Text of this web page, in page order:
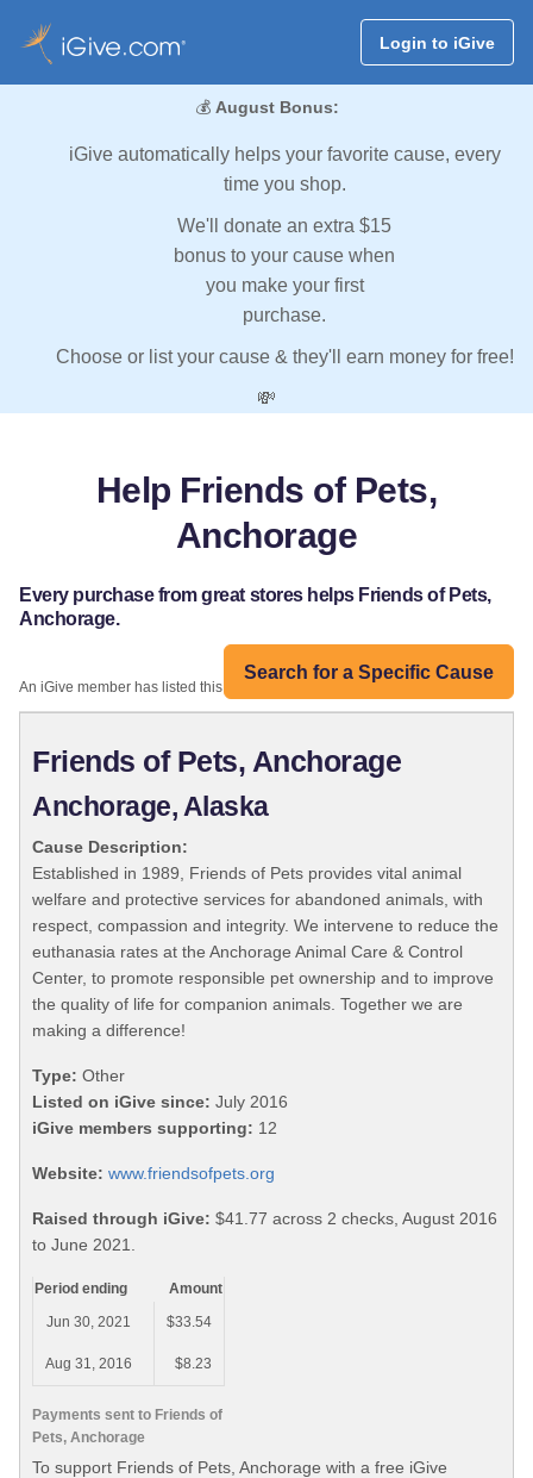
Login to iGive
💰 August Bonus:
iGive automatically helps your favorite cause, every
time you shop.
We'll donate an extra $15
bonus to your cause when
you make your first
purchase.
Choose or list your cause & they'll earn money for free!
💸
Help Friends of Pets,
Anchorage
Every purchase from great stores helps Friends of Pets,
Anchorage.
Search for a Specific Cause
An iGive member has listed this organization:
Friends of Pets, Anchorage
Anchorage, Alaska
Cause Description:
Established in 1989, Friends of Pets provides vital animal
welfare and protective services for abandoned animals, with
respect, compassion and integrity. We intervene to reduce the
euthanasia rates at the Anchorage Animal Care & Control
Center, to promote responsible pet ownership and to improve
the quality of life for companion animals. Together we are
making a difference!
Type: Other
Listed on iGive since: July 2016
iGive members supporting: 12
Website: www.friendsofpets.org
Raised through iGive: $41.77 across 2 checks, August 2016
to June 2021.
Payments sent to Friends of
Pets, Anchorage
Period ending
Amount
Jun 30, 2021
$33.54
Aug 31, 2016 $8.23
To support Friends of Pets, Anchorage with a free iGive